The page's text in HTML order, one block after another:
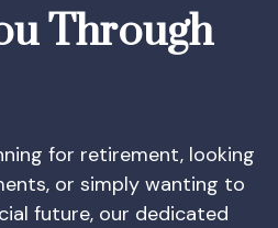
Through
for retirement, looking
or simply wanting to
future, our dedicated